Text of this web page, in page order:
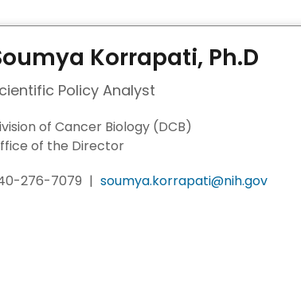
Korrapati, Ph.D
Policy Analyst
of Cancer Biology (DCB)
of the Director
276-7079 | soumya.korrapati@nih.gov